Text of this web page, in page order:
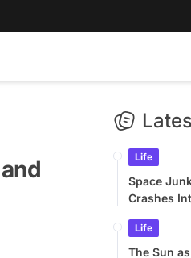
Life
Space
Crashes
Life
The Sun